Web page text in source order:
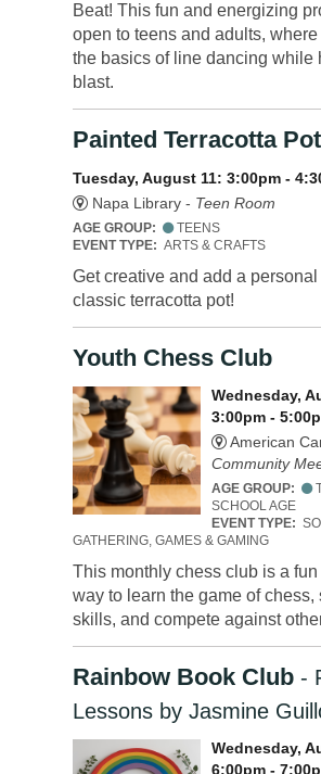
Beat! This fun and energizing
open to teens and adults, where
the basics of line dancing while
blast.
Painted Terracotta
Tuesday, August 11: 3:00pm -
Napa Library - Teen Room
AGE GROUP:
TEENS
EVENT TYPE: ARTS & CRAFTS
Get creative and add a personal
classic terracotta pot!
Youth Chess Club
Wednesday,
3:00pm -
American
Community
AGE GROUP:
SCHOOL AGE
EVENT TYPE:
GATHERING, GAMES & GAMING
This monthly chess club is a fun
way to learn the game of chess,
skills, and compete against
Rainbow Book Club -
Lessons by Jasmine
Wednesday,
6:00pm -